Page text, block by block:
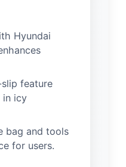
Hyundai
feature
in icy
bag and tools
for users.